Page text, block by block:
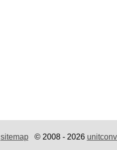
sitemap© 2008 - 2026